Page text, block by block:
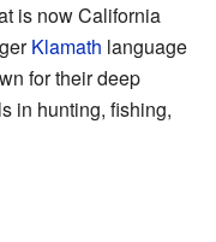
is now California
Klamath language
for their deep
in hunting, fishing,